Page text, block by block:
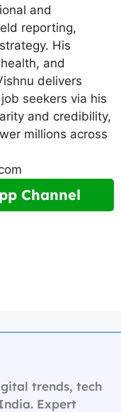
and
reporting,
His
and
delivers
seekers via his
and credibility,
millions across
Channel
trends, tech
Expert